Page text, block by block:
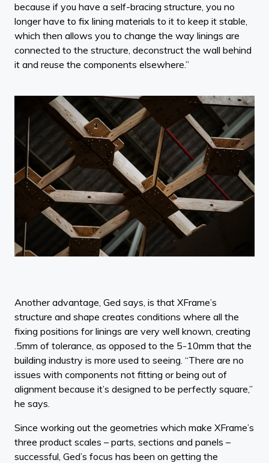
because if you have a self-bracing structure, you no
longer have to fix lining materials to it to keep it stable,
which then allows you to change the way linings are
connected to the structure, deconstruct the wall behind
it and reuse the components elsewhere.”
Another advantage, Ged says, is that XFrame’s
structure and shape creates conditions where all the
fixing positions for linings are very well known, creating
.5mm of tolerance, as opposed to the 5-10mm that the
building industry is more used to seeing. “There are no
issues with components not fitting or being out of
alignment because it’s designed to be perfectly square,”
he says.
Since working out the geometries which make XFrame’s
three product scales – parts, sections and panels –
successful, Ged’s focus has been on getting the